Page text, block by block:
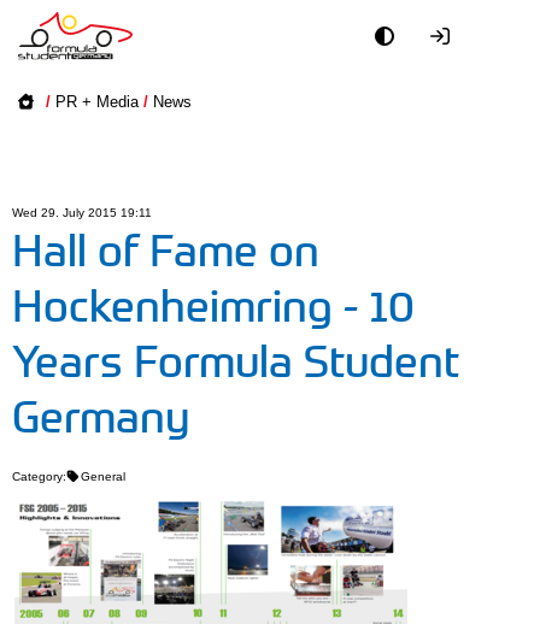
/ PR + Media / News
Wed 29. July 2015 19:11
Hall of Fame on
Hockenheimring - 10
Years Formula Student
Germany
Category: General